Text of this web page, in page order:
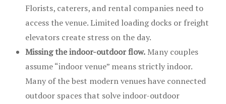
Florists, caterers, and rental companies need to
access the venue. Limited loading docks or freight
elevators create stress on the day.
Missing the indoor-outdoor flow. Many couples
assume “indoor venue” means strictly indoor.
Many of the best modern venues have connected
outdoor spaces that solve indoor-outdoor